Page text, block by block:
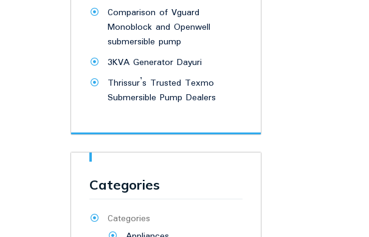
Comparison of Vguard
Monoblock and Openwell
submersible pump
3KVA Generator Dayuri
Thrissur’s Trusted Texmo
Submersible Pump Dealers
Categories
Categories